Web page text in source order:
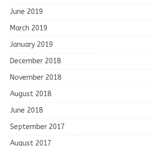
June 2019
March 2019
January 2019
December 2018
November 2018
August 2018
June 2018
September 2017
August 2017